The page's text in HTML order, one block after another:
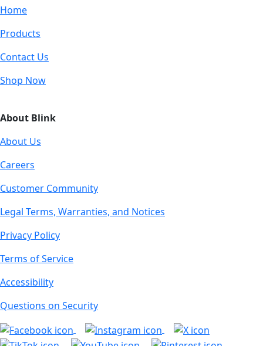
Home
Products
Contact Us
Shop Now
About Blink
About Us
Careers
Customer Community
Legal Terms, Warranties, and Notices
Privacy Policy
Terms of Service
Accessibility
Questions on Security